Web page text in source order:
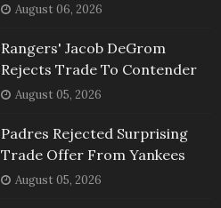
August 06, 2026
Rangers' Jacob DeGrom
Rejects Trade To Contender
August 05, 2026
Padres Rejected Surprising
Trade Offer From Yankees
August 05, 2026